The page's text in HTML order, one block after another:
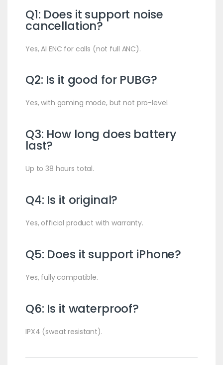
Q1: Does it support noise
cancellation?
Yes, AI ENC for calls (not full ANC).
Q2: Is it good for PUBG?
Yes, with gaming mode, but not pro-level.
Q3: How long does battery
last?
Up to 38 hours total.
Q4: Is it original?
Yes, official product with warranty.
Q5: Does it support iPhone?
Yes, fully compatible.
Q6: Is it waterproof?
IPX4 (sweat resistant).